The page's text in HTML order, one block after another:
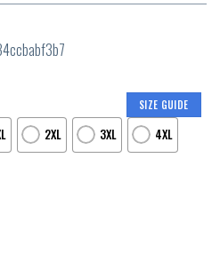
SIZE GUIDE
2XL 3XL 4XL